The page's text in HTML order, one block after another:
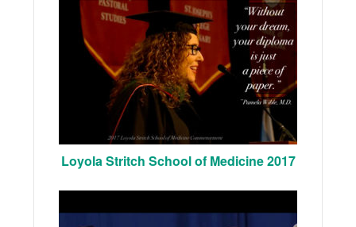
Loyola Stritch School of Medicine 2017